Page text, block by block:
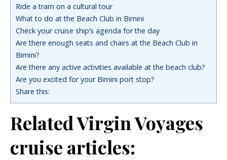
Ride a tram on a cultural tour
What to do at the Beach Club in Bimini
Check your cruise ship’s agenda for the day
Are there enough seats and chairs at the Beach Club in
Bimini?
Are there any active activities available at the beach club?
Are you excited for your Bimini port stop?
Share this:
Related Virgin Voyages
cruise articles: